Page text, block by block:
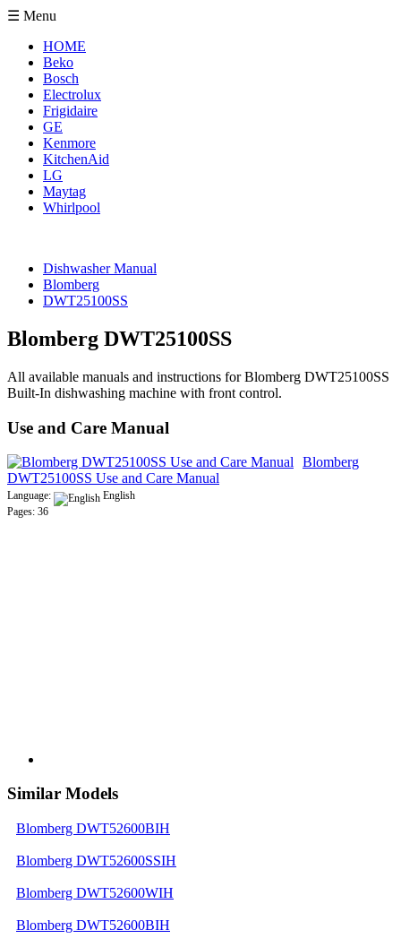
☰ Menu
HOME
Beko
Bosch
Electrolux
Frigidaire
GE
Kenmore
KitchenAid
LG
Maytag
Whirlpool
Dishwasher Manual
Blomberg
DWT25100SS
Blomberg DWT25100SS
All available manuals and instructions for Blomberg DWT25100SS
Built-In dishwashing machine with front control.
Use and Care Manual
Blomberg
DWT25100SS Use and Care Manual
Language:
English
Pages: 36
Similar Models
Blomberg DWT52600BIH
Blomberg DWT52600SSIH
Blomberg DWT52600WIH
Blomberg DWT52600BIH